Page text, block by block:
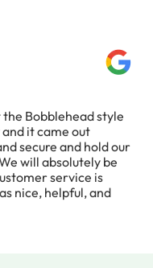
the Bobblehead style
it came out
secure and hold our
will absolutely be
service is
nice, helpful, and